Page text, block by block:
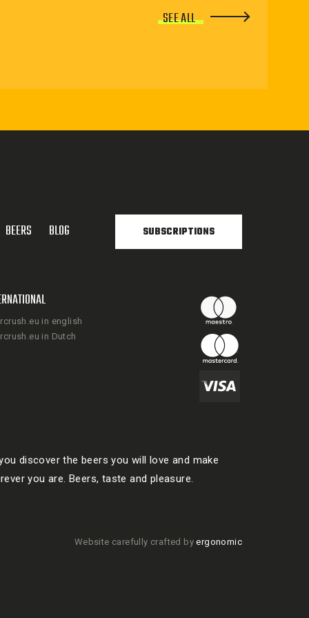
SEE ALL
BEERS BLOG SUBSCRIPTIONS
in english
in Dutch
discover the beers you will love and make
you are. Beers, taste and pleasure.
Website carefully crafted byergonomic